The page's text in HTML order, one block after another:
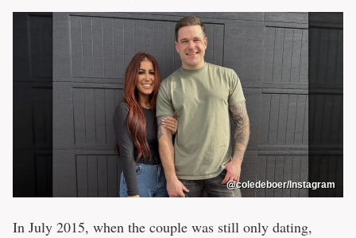
@coledeboer/Instagram
In July 2015, when the couple was still only dating,